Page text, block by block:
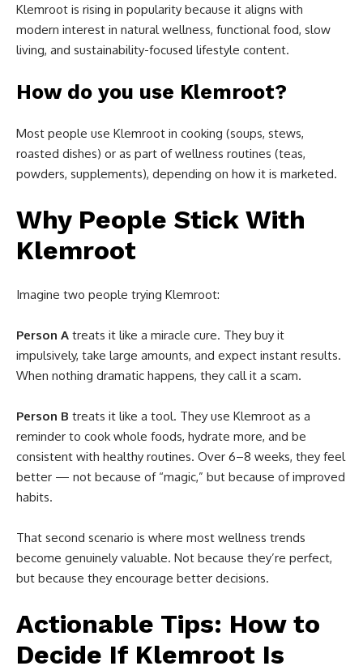
Klemroot is rising in popularity because it aligns with
modern interest in natural wellness, functional food, slow
living, and sustainability-focused lifestyle content.
How do you use Klemroot?
Most people use Klemroot in cooking (soups, stews,
roasted dishes) or as part of wellness routines (teas,
powders, supplements), depending on how it is marketed.
Why People Stick With
Klemroot
Imagine two people trying Klemroot:
Person A treats it like a miracle cure. They buy it
impulsively, take large amounts, and expect instant results.
When nothing dramatic happens, they call it a scam.
Person B treats it like a tool. They use Klemroot as a
reminder to cook whole foods, hydrate more, and be
consistent with healthy routines. Over 6–8 weeks, they feel
better — not because of “magic,” but because of improved
habits.
That second scenario is where most wellness trends
become genuinely valuable. Not because they’re perfect,
but because they encourage better decisions.
Actionable Tips: How to
Decide If Klemroot Is